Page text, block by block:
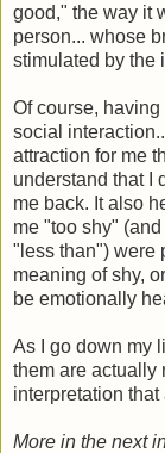
good," the way it
person... whose
stimulated by the
Of course,
social
attraction for me
understand that I
me back. It also
me "too shy"
"less than") were
meaning of shy,
be emotionally
As I go down my
them are actually
interpretation
More in the next